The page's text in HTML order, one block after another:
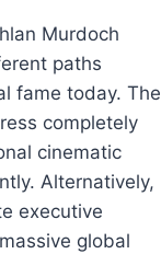
Murdoch
paths
fame today. The
completely
cinematic
Alternatively,
executive
global